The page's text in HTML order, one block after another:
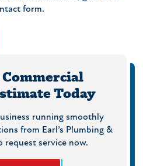
Commercial
Today
running smoothly
from Earl’s Plumbing &
request service now.
form.